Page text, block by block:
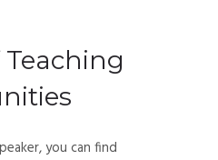
Teaching
you can find